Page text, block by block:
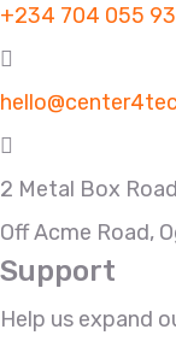
+234 704 055
2 Metal Box
Off Acme Road,
Support
Help us expand